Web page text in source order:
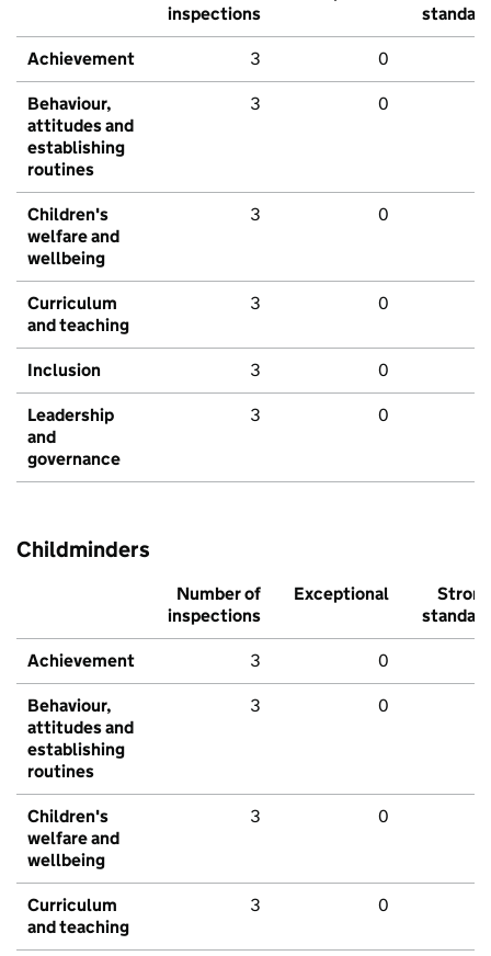
inspections
standard
Achievement 3 0
Behaviour,
attitudes and
establishing
routines
3 0
Children's
welfare and
wellbeing
3 0
Curriculum
and teaching
3 0
Inclusion 3 0
Leadership
and
governance
3 0
Childminders
Number of
inspections
Exceptional
Strong
standard
Achievement 3 0
Behaviour,
attitudes and
establishing
routines
3 0
Children's
welfare and
wellbeing
3 0
Curriculum
and teaching
3 0